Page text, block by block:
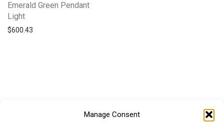
Manage Consent
Emerald Green Pendant
Light
$600.43